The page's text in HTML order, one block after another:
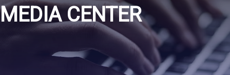
MEDIA CENTER